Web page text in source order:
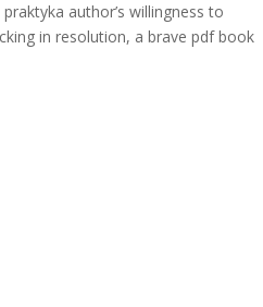
author’s willingness to
in resolution, a brave pdf book